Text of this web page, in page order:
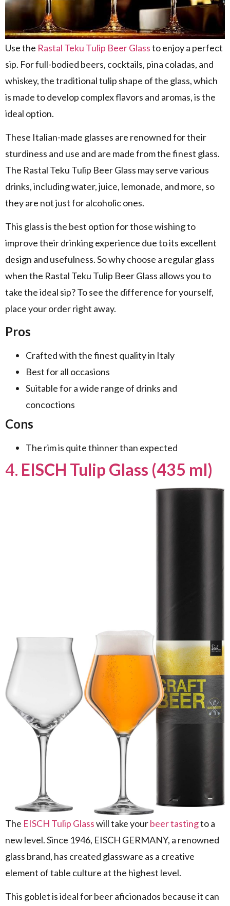
Use the Rastal Teku Tulip Beer Glassto enjoy a perfect
sip. For full-bodied beers, cocktails, pina coladas, and
whiskey, the traditional tulip shape of the glass, which
is made to develop complex flavors and aromas, is the
ideal option.
These Italian-made glasses are renowned for their
sturdiness and use and are made from the finest glass.
The Rastal Teku Tulip Beer Glass may serve various
drinks, including water, juice, lemonade, and more, so
they are not just for alcoholic ones.
This glass is the best option for those wishing to
improve their drinking experience due to its excellent
design and usefulness. So why choose a regular glass
when the Rastal Teku Tulip Beer Glass allows you to
take the ideal sip? To see the difference for yourself,
place your order right away.
Pros
Crafted with the finest quality in Italy
Best for all occasions
Suitable for a wide range of drinks and
concoctions
Cons
The rim is quite thinner than expected
4. EISCH Tulip Glass (435 ml)
The EISCH Tulip Glasswill take yourbeer tastingto a
new level. Since 1946, EISCH GERMANY, a renowned
glass brand, has created glassware as a creative
element of table culture at the highest level.
This goblet is ideal for beer aficionados because it can